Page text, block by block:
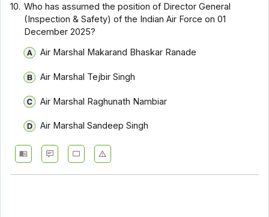
10. Who has assumed the position of Director General
(Inspection & Safety) of the Indian Air Force on 01
December 2025?
Air Marshal Makarand Bhaskar Ranade
Air Marshal Tejbir Singh
Air Marshal Raghunath Nambiar
Air Marshal Sandeep Singh